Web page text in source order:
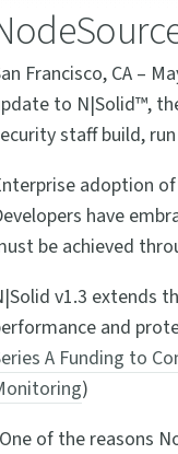
Francisco, CA –
to N|Solid™,
staff build,
adoption
have
be achieved
v1.3 extends
and
A Funding to
)
of the reasons